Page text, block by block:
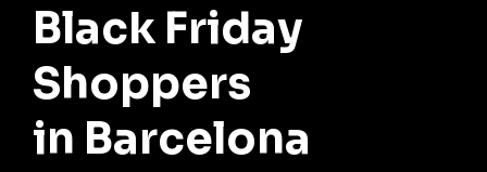
Black Friday
Shoppers
in Barcelona